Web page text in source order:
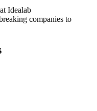
Idealab
companies to